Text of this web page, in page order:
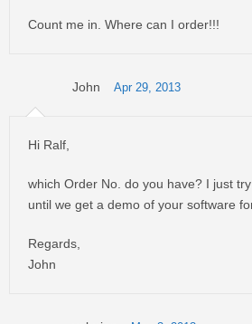
Count me in. Where can I order!!!
John Apr 29, 2013
Hi Ralf,
which Order No. do you have? I just
until we get a demo of your software
Regards,
John